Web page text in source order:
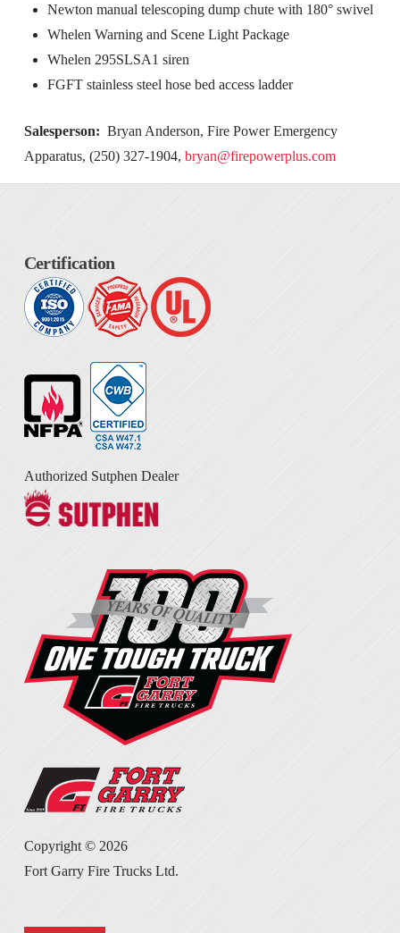
Newton manual telescoping dump chute with 180° swivel
Whelen Warning and Scene Light Package
Whelen 295SLSA1 siren
FGFT stainless steel hose bed access ladder
Salesperson: Bryan Anderson, Fire Power Emergency
Apparatus, (250) 327-1904, bryan@firepowerplus.com
Certification
Authorized Sutphen Dealer
Copyright © 2026
Fort Garry Fire Trucks Ltd.